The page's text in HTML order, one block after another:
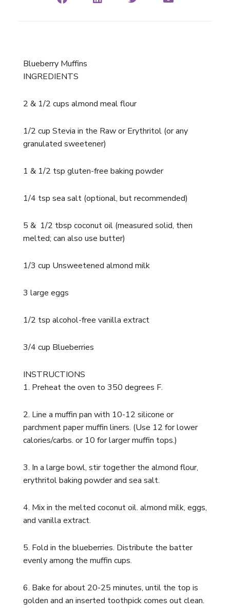
Blueberry Muffins
INGREDIENTS
2 & 1/2 cups almond meal flour
1/2 cup Stevia in the Raw or Erythritol (or any
granulated sweetener)
1 & 1/2 tsp gluten-free baking powder
1/4 tsp sea salt (optional, but recommended)
5 & 1/2 tbsp coconut oil (measured solid, then
melted; can also use butter)
1/3 cup Unsweetened almond milk
3 large eggs
1/2 tsp alcohol-free vanilla extract
3/4 cup Blueberries
INSTRUCTIONS
1. Preheat the oven to 350 degrees F.
2. Line a muffin pan with 10-12 silicone or
parchment paper muffin liners. (Use 12 for lower
calories/carbs. or 10 for larger muffin tops.)
3. In a large bowl, stir together the almond flour,
erythritol baking powder and sea salt.
4. Mix in the melted coconut oil. almond milk, eggs,
and vanilla extract.
5. Fold in the blueberries. Distribute the batter
evenly among the muffin cups.
6. Bake for about 20-25 minutes, until the top is
golden and an inserted toothpick comes out clean.